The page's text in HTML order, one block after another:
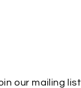
our mailing list